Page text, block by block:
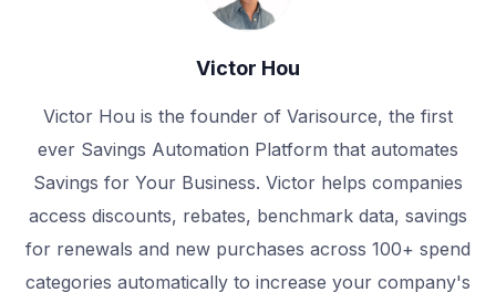
Victor Hou
Victor Hou is the founder of Varisource, the first
ever Savings Automation Platform that automates
Savings for Your Business. Victor helps companies
access discounts, rebates, benchmark data, savings
for renewals and new purchases across 100+ spend
categories automatically to increase your company's